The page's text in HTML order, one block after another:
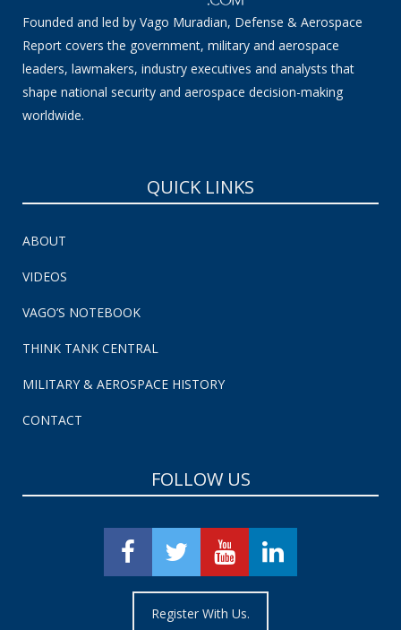
Founded and led by Vago Muradian, Defense & Aerospace
Report covers the government, military and aerospace
leaders, lawmakers, industry executives and analysts that
shape national security and aerospace decision-making
worldwide.
QUICK LINKS
ABOUT
VIDEOS
VAGO’S NOTEBOOK
THINK TANK CENTRAL
MILITARY & AEROSPACE HISTORY
CONTACT
FOLLOW US
Register With Us.